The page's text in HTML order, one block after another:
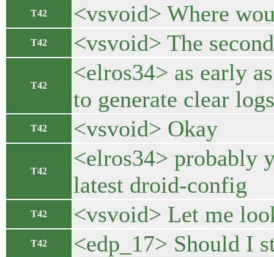
T42 <vsvoid> Where
T42 <vsvoid> The
T42
<elros34> as early
to generate clear
T42 <vsvoid> Okay
T42
<elros34> probably
latest droid-config
T42 <vsvoid> Let me
T42 <edp_17> Should I